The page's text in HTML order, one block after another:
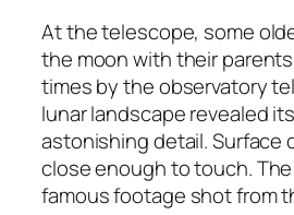
At the telescope, some
the moon with their
times by the observatory
lunar landscape revealed
astonishing detail. Surface
close enough to touch.
famous footage shot from